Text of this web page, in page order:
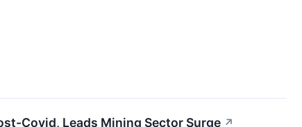
Covid, Leads Mining Sector Surge ↗